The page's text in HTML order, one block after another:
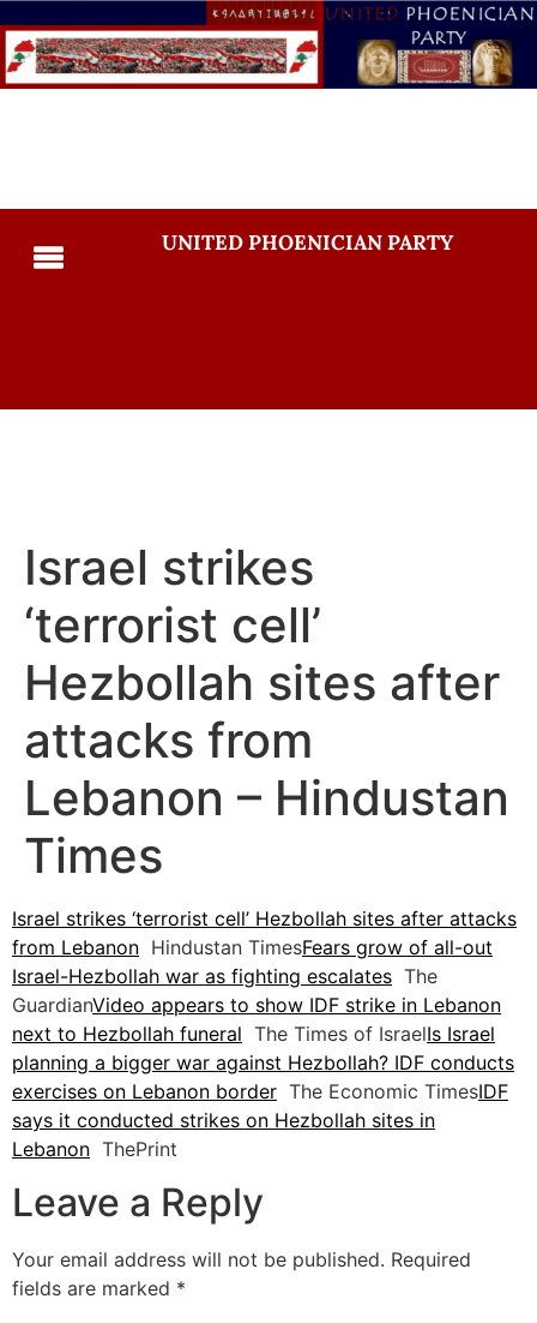
UNITED PHOENICIAN PARTY
Israel strikes
‘terrorist cell’
Hezbollah sites after
attacks from
Lebanon – Hindustan
Times
Israel strikes ‘terrorist cell’ Hezbollah sites after attacks
from Lebanon Hindustan TimesFears grow of all-out
Israel-Hezbollah war as fighting escalates The
GuardianVideo appears to show IDF strike in Lebanon
next to Hezbollah funeral The Times of IsraelIs Israel
planning a bigger war against Hezbollah? IDF conducts
exercises on Lebanon border The Economic TimesIDF
says it conducted strikes on Hezbollah sites in
Lebanon ThePrint
Leave a Reply
Your email address will not be published. Required
fields are marked *